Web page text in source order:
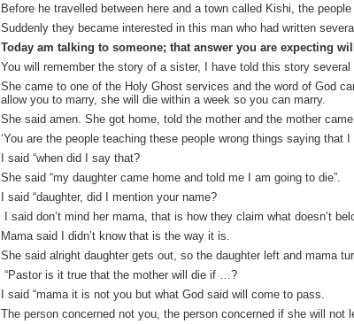
Before he travelled between here and a town called Kishi, the
Suddenly they became interested in this man who had written
Today am talking to someone; that answer you are expecting
You will remember the story of a sister, I have told this story several
She came to one of the Holy Ghost services and the word of God
allow you to marry, she will die within a week so you can marry.
She said amen. She got home, told the mother and the mother
‘You are the people teaching these people wrong things saying that I
I said “when did I say that?
She said “my daughter came home and told me I am going to die”.
I said “daughter, did I mention your name?
I said don’t mind her mama, that is how they claim what doesn’t
Mama said I didn’t know that is the way it is.
She said alright daughter gets out, so the daughter left and mama
“Pastor is it true that the mother will die if …?
I said “mama it is not you but what God said will come to pass.
The person concerned not you, the person concerned if she will not